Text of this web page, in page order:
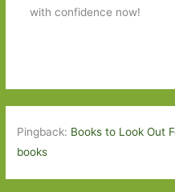
with confidence now!
Pingback: Books to Look Out
books